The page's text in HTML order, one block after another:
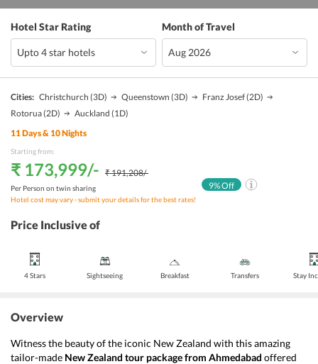
Hotel Star Rating Month of Travel
Cities: Christchurch (3D) Queenstown (3D) Franz Josef(2D)
Rotorua(2D) Auckland (1D)
11Days & 10Nights
Starting from:
₹ 173,999/- ₹ 191,208/-
Per Person on twin sharing
Hotel cost may vary - submit your details for the best rates!
9% Off
Price Inclusive of
4 Stars Sightseeing Breakfast Transfers Stay
Overview
Witness the beauty of the iconic New Zealand with this amazing
tailor-made New Zealand tour package from Ahmedabad offered